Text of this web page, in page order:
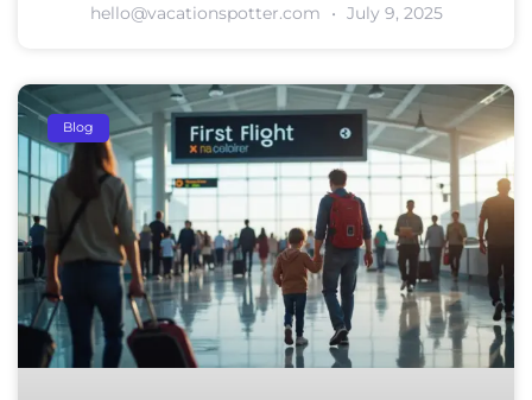
hello@vacationspotter.com July 9, 2025
Blog